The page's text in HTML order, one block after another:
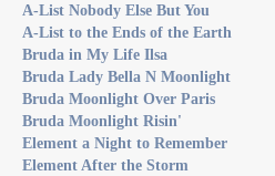
A-List Nobody Else But You
A-List to the Ends of the Earth
Bruda in My Life Ilsa
Bruda Lady Bella N Moonlight
Bruda Moonlight Over Paris
Bruda Moonlight Risin'
Element a Night to Remember
Element After the Storm